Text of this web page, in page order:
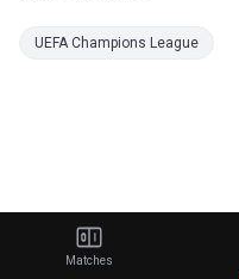
UEFA Champions League
Matches